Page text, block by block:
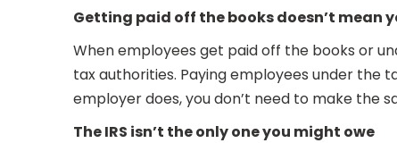
Getting paid off the books doesn’t mean
When employees get paid off the books or
tax authorities. Paying employees under the
employer does, you don’t need to make the
The IRS isn’t the only one you might owe